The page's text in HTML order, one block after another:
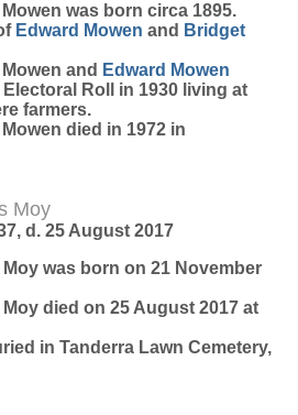
Mowen was born circa 1895.
Edward Mowen and Bridget
and Edward Mowen
Roll in 1930 living at
farmers.
died in 1972 in
Moy
d. 25 August 2017
Moy was born on 21 November
died on 25 August 2017 at
in Tanderra Lawn Cemetery,